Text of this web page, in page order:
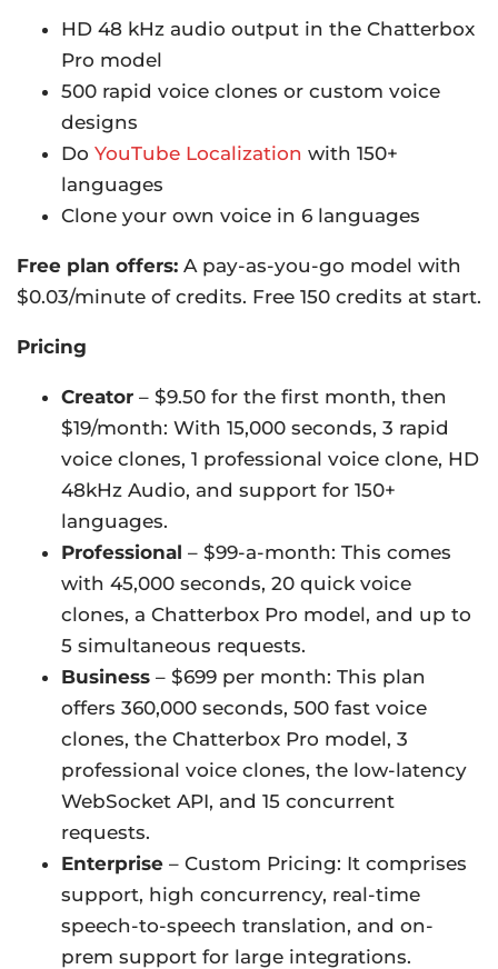
HD 48 kHz audio output in the Chatterbox
Pro model
500 rapid voice clones or custom voice
designs
Do YouTube Localization with 150+
languages
Clone your own voice in 6 languages
Free plan offers: A pay-as-you-go model with
$0.03/minute of credits. Free 150 credits at start.
Pricing
Creator – $9.50 for the first month, then
$19/month: With 15,000 seconds, 3 rapid
voice clones, 1 professional voice clone, HD
48kHz Audio, and support for 150+
languages.
Professional – $99-a-month: This comes
with 45,000 seconds, 20 quick voice
clones, a Chatterbox Pro model, and up to
5 simultaneous requests.
Business – $699 per month: This plan
offers 360,000 seconds, 500 fast voice
clones, the Chatterbox Pro model, 3
professional voice clones, the low-latency
WebSocket API, and 15 concurrent
requests.
Enterprise – Custom Pricing: It comprises
support, high concurrency, real-time
speech-to-speech translation, and on-
prem support for large integrations.